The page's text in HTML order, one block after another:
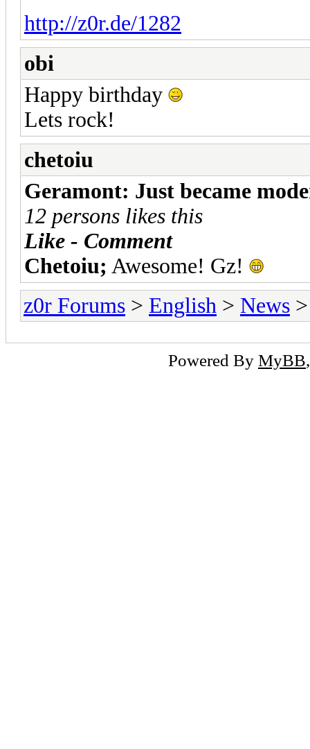
http://z0r.de/1282
obi
Happy birthday
Lets rock!
chetoiu
Geramont: Just became
12 persons likes this
Like - Comment
Chetoiu; Awesome! Gz!
z0r Forums > English > News
Powered By MyBB